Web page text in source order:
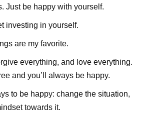
Just be happy with yourself.
investing in yourself.
are my favorite.
everything, and love everything.
and you’ll always be happy.
to be happy: change the situation,
towards it.